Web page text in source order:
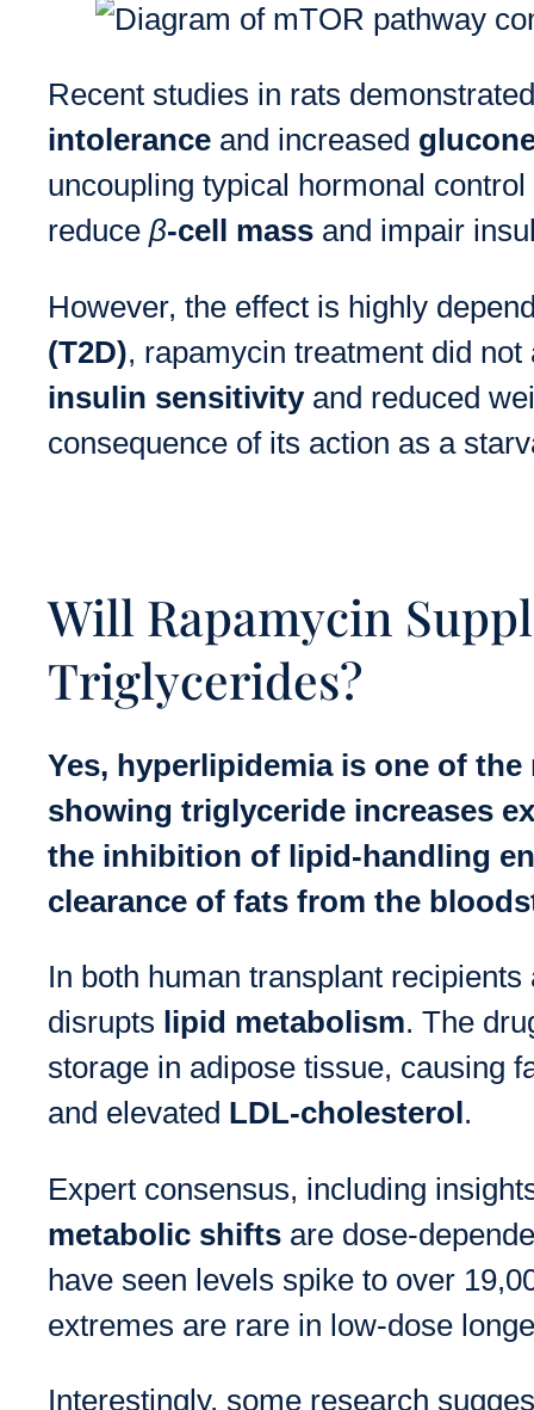
Recent studies in rats
intolerance and increased
uncoupling typical hormonal
reduce β-cell mass and impair
However, the effect is highly
(T2D), rapamycin treatment did
insulin sensitivityand reduced
consequence of its action as a
Will Rapamycin
Triglycerides?
Yes, hyperlipidemia is one of
showing triglyceride increases
the inhibition of lipid-handling
clearance of fats from the
In both human transplant
disrupts lipid metabolism. The
storage in adipose tissue, causing
and elevated LDL-cholesterol .
Expert consensus, including
metabolic shifts are dose-
have seen levels spike to over
extremes are rare in low-dose
Interestingly, some research